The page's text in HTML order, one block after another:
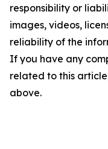
responsibility or
images, videos,
reliability of the
If you have any
related to this
above.